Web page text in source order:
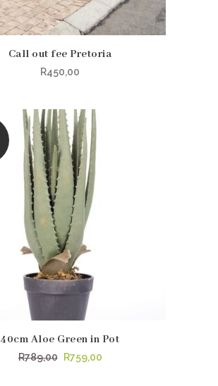
Call out fee Pretoria
R450,00
40cm Aloe Green in Pot
R789,00 Original
R759,00Current